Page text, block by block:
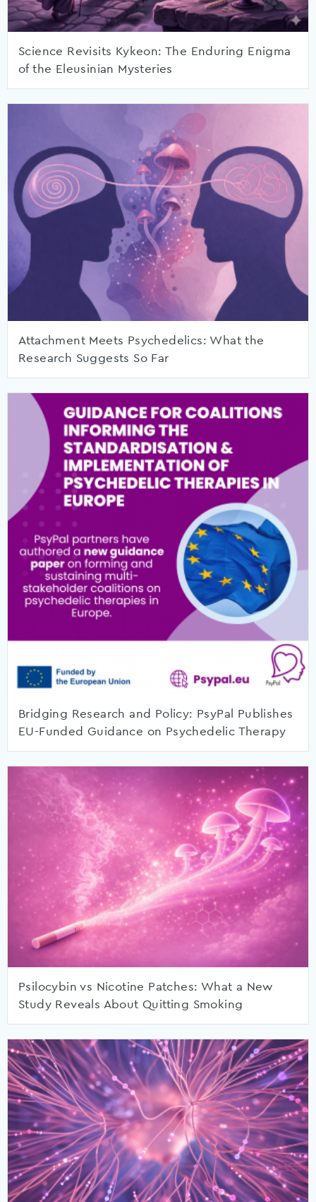
Science Revisits Kykeon: The Enduring Enigma
of the Eleusinian Mysteries
Attachment Meets Psychedelics: What the
Research Suggests So Far
Bridging Research and Policy: PsyPal Publishes
EU-Funded Guidance on Psychedelic Therapy
Psilocybin vs Nicotine Patches: What a New
Study Reveals About Quitting Smoking